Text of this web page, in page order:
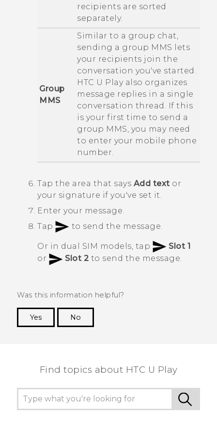
recipients are sorted
separately.
Group
MMS
Similar to a group chat,
sending a group MMS lets
your recipients join the
conversation you've started.
HTC U Playalso organizes
message replies in a single
conversation thread. If this
is your first time to send a
group MMS, you may need
to enter your mobile phone
number.
Tap the area that says Add text or
your signature if you've set it.
Enter your message.
Tap
to send the message.
Or in dual SIM models, tap
Slot 1
or
Slot 2 to send the message.
Was this information helpful?
Yes
No
Find topics about HTC U Play